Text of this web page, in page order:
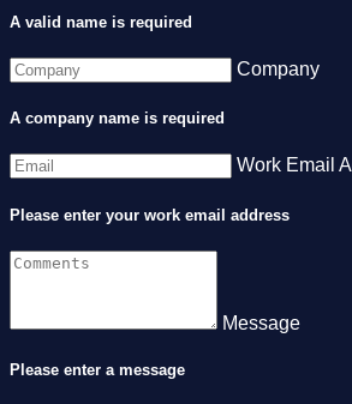
A valid name is required
Company
A company name is required
Work Email
Please enter your work email address
Message
Please enter a message